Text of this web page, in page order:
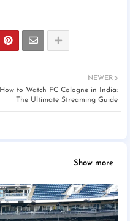
NEWER
How to Watch FC Cologne in India:
The Ultimate Streaming Guide
Show more